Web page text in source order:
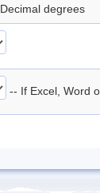
Decimal degrees
-- If Excel, Word